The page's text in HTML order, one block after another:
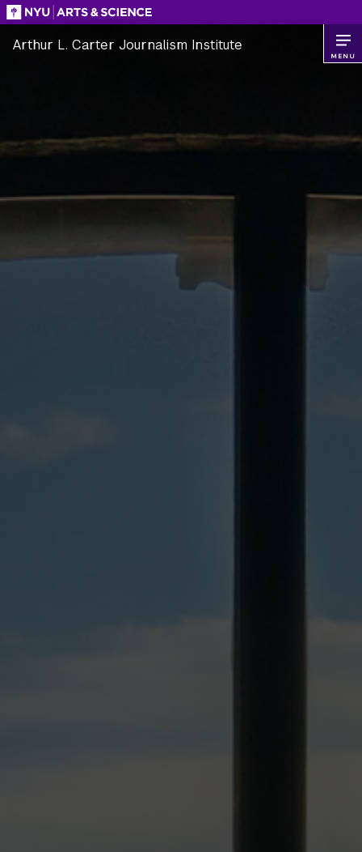
Skip
content
Arthur L. Carter Journalism Institute
MENU